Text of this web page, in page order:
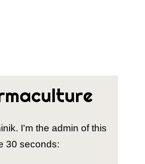
I'm the admin of this
30 seconds: